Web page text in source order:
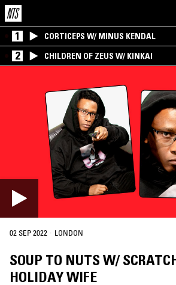
1 CORTICEPS W/ MINUS KENDAL
2 CHILDREN OF ZEUS W/ KINKAI
02 SEP 2022 · LONDON
SOUP TO NUTS W/
HOLIDAY WIFE